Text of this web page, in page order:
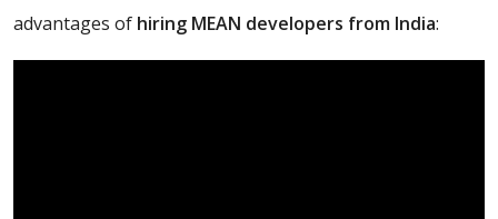
advantages of hiring MEAN developers from India: